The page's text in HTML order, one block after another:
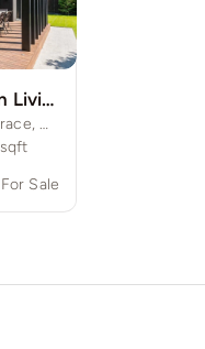
Sophisticated Urban Living House in Lincoln Park
789 North Parkview Terrace, Chicago, IL 60614
sqft
For Sale